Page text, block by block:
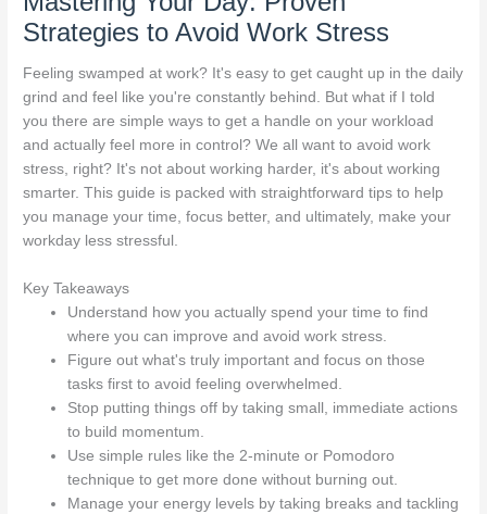
Strategies to Avoid Work Stress
Feeling swamped at work? It's easy to get caught up in the daily
grind and feel like you're constantly behind. But what if I told
you there are simple ways to get a handle on your workload
and actually feel more in control? We all want to avoid work
stress, right? It's not about working harder, it's about working
smarter. This guide is packed with straightforward tips to help
you manage your time, focus better, and ultimately, make your
workday less stressful.
Key Takeaways
Understand how you actually spend your time to find
where you can improve and avoid work stress.
Figure out what's truly important and focus on those
tasks first to avoid feeling overwhelmed.
Stop putting things off by taking small, immediate actions
to build momentum.
Use simple rules like the 2-minute or Pomodoro
technique to get more done without burning out.
Manage your energy levels by taking breaks and tackling